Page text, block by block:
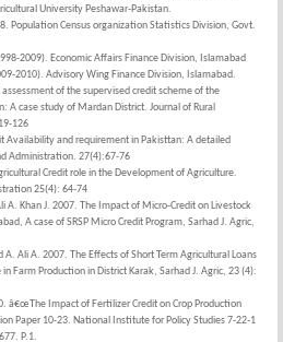
University Peshawar-Pakistan.
Population Census organization Statistics Division, Govt.
2009). Economic Affairs Finance Division, Islamabad
2010). Advisory Wing Finance Division, Islamabad.
of the supervised credit scheme of the
A case study of Mardan District. Journal of Rural
126
Availability and requirement in Pakisttan: A detailed
Administration. 27(4):67-76
Credit role in the Development of Agriculture.
25(4): 64-74
A. Khan J. 2007. The Impact of Micro-Credit on Livestock
A case of SRSP Micro Credit Program, Sarhad J. Agric,
Ali A. 2007. The Effects of Short Term Agricultural Loans
Farm Production in District Karak, Sarhad J. Agric, 23 (4):
â€œThe Impact of Fertilizer Credit on Crop Production
Paper 10-23. National Institute for Policy Studies 7-22-1
P.1.